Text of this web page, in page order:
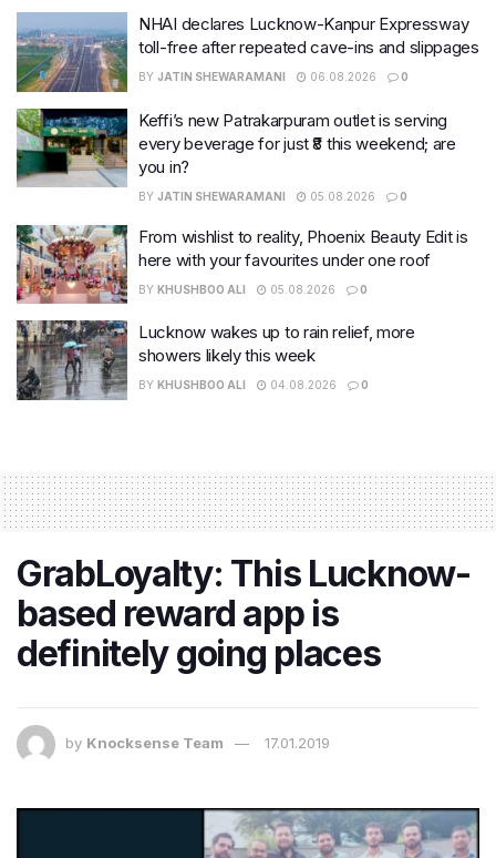
NHAI declares Lucknow-Kanpur Expressway
toll-free after repeated cave-ins and slippages
BY JATIN SHEWARAMANI 06.08.2026 0
Keffi’s new Patrakarpuram outlet is serving
every beverage for just ₹8 this weekend; are
you in?
BY JATIN SHEWARAMANI 05.08.2026 0
From wishlist to reality, Phoenix Beauty Edit is
here with your favourites under one roof
BY KHUSHBOO ALI 05.08.2026 0
Lucknow wakes up to rain relief, more
showers likely this week
BY KHUSHBOO ALI 04.08.2026 0
GrabLoyalty: This Lucknow-
based reward app is
definitely going places
by Knocksense Team 17.01.2019